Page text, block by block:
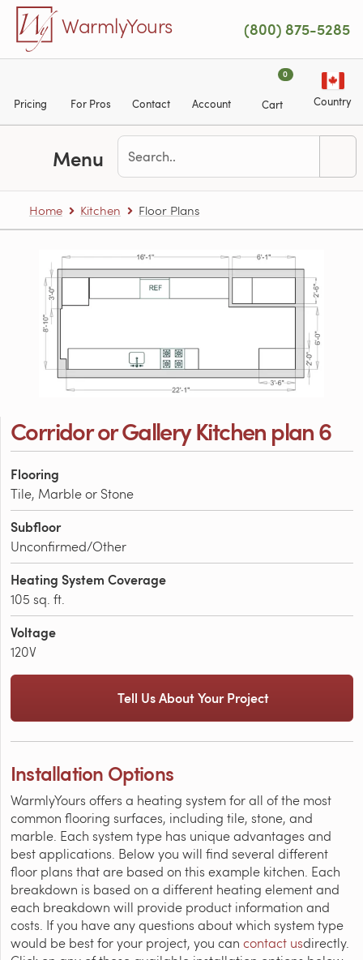
Skip to main content
WarmlyYours (800) 875-5285
Pricing For Pros Contact Account
0
Cart Country
Menu
Home Kitchen Floor Plans
Corridor or Gallery Kitchen plan 6
Flooring
Tile, Marble or Stone
Subfloor
Unconfirmed/Other
Heating System Coverage
105 sq. ft.
Voltage
120V
Tell Us About Your Project
Installation Options
WarmlyYours offers a heating system for all of the most
common flooring surfaces, including tile, stone, and
marble. Each system type has unique advantages and
best applications. Below you will find several different
floor plans that are based on this example kitchen. Each
breakdown is based on a different heating element and
each breakdown will provide product information and
costs. If you have any questions about which system type
would be best for your project, you can contact usdirectly.